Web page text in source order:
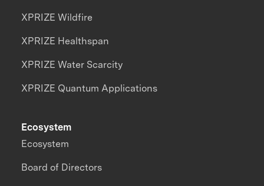
XPRIZE Wildfire
XPRIZE Healthspan
XPRIZE Water Scarcity
XPRIZE Quantum Applications
Ecosystem
Ecosystem
Board of Directors